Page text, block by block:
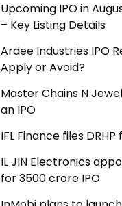
Upcoming IPO in
– Key Listing Details
Ardee Industries IPO
Apply or Avoid?
Master Chains N
an IPO
IFL Finance files DRHP
IL JIN Electronics
for ₹3500 crore IPO